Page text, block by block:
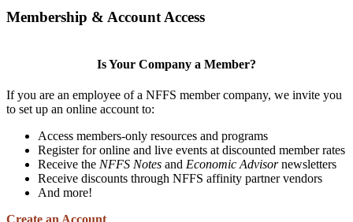
Membership & Account Access
Is Your Company a Member?
If you are an employee of a NFFS member company, we invite you
to set up an online account to:
Access members-only resources and programs
Register for online and live events at discounted member rates
Receive the NFFS Notes and Economic Advisornewsletters
Receive discounts through NFFS affinity partner vendors
And more!
Create an Account